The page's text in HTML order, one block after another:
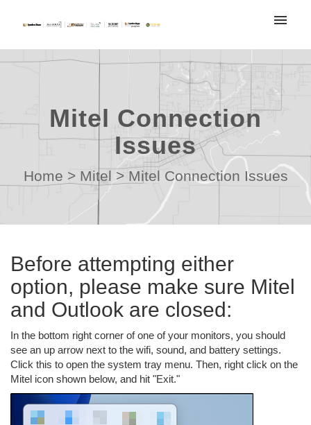
My tickets
Mitel Connection
Issues
Home > Mitel > Mitel Connection Issues
Before attempting either
option, please make sure Mitel
and Outlook are closed:
In the bottom right corner of one of your monitors, you should
see an up arrow next to the wifi, sound, and battery settings.
Click this to open the system tray menu. Then, right click on the
Mitel icon shown below, and hit "Exit."